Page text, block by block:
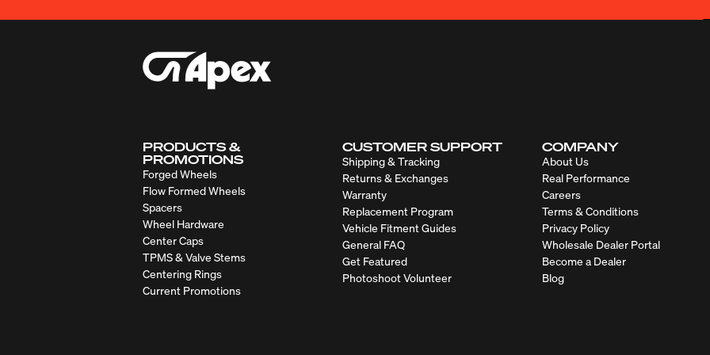
PRODUCTS &
PROMOTIONS
Forged Wheels
Flow Formed Wheels
Spacers
Wheel Hardware
Center Caps
TPMS & Valve Stems
Centering Rings
Current Promotions
CUSTOMER SUPPORT
Shipping & Tracking
Returns & Exchanges
Warranty
Replacement Program
Vehicle Fitment Guides
General FAQ
Get Featured
Photoshoot Volunteer
COMPANY
About Us
Real Performance
Careers
Terms & Conditions
Privacy Policy
Wholesale Dealer Portal
Become a Dealer
Blog